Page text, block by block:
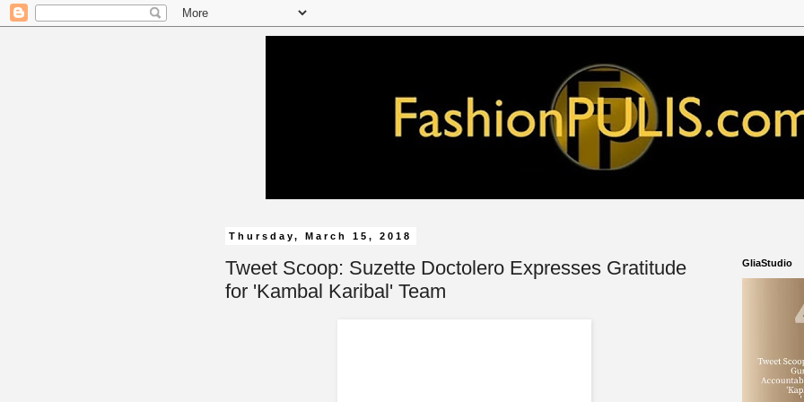
Thursday, March 15, 2018
Tweet Scoop: Suzette Doctolero Expresses Gratitude
for 'Kambal Karibal' Team
GliaStudio